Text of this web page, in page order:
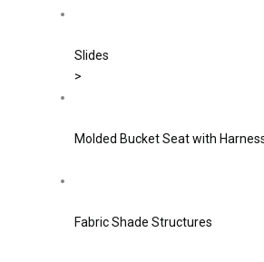
Slides
>
Molded Bucket Seat with
Fabric Shade Structures